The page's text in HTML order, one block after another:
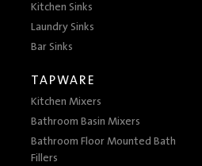
Kitchen Sinks
Laundry Sinks
Bar Sinks
TAPWARE
Kitchen Mixers
Bathroom Basin Mixers
Bathroom Floor Mounted Bath
Fillers